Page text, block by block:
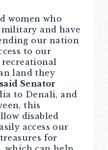
women who
and have
our nation
to our
land they
said Senator
to Denali, and
this
disabled
access our
for